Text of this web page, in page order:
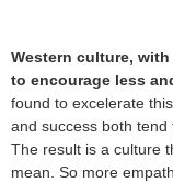
Western culture,
to encourage less
found to excelerate
and success both
The result is a culture
mean. So more